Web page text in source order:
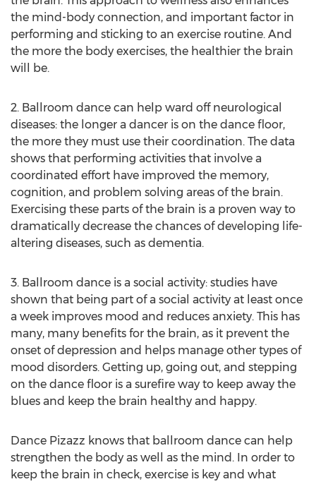
the mind-body connection, and important factor in
performing and sticking to an exercise routine. And
the more the body exercises, the healthier the brain
will be.
2. Ballroom dance can help ward off neurological
diseases: the longer a dancer is on the dance floor,
the more they must use their coordination. The data
shows that performing activities that involve a
coordinated effort have improved the memory,
cognition, and problem solving areas of the brain.
Exercising these parts of the brain is a proven way to
dramatically decrease the chances of developing life-
altering diseases, such as dementia.
3. Ballroom dance is a social activity: studies have
shown that being part of a social activity at least once
a week improves mood and reduces anxiety. This has
many, many benefits for the brain, as it prevent the
onset of depression and helps manage other types of
mood disorders. Getting up, going out, and stepping
on the dance floor is a surefire way to keep away the
blues and keep the brain healthy and happy.
Dance Pizazz knows that ballroom dance can help
strengthen the body as well as the mind. In order to
keep the brain in check, exercise is key and what